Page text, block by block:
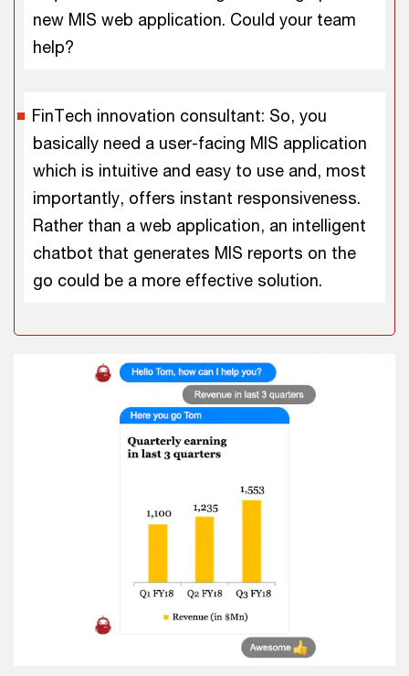
new MIS web application. Could your team
help?
FinTech innovation consultant: So, you
basically need a user-facing MIS application
which is intuitive and easy to use and, most
importantly, offers instant responsiveness.
Rather than a web application, an intelligent
chatbot that generates MIS reports on the
go could be a more effective solution.